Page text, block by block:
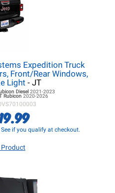
Expedition Truck
Front/Rear Windows,
Light - JT
Diesel 2021-2023
Rubicon 2020-2026
See if you qualify at checkout.